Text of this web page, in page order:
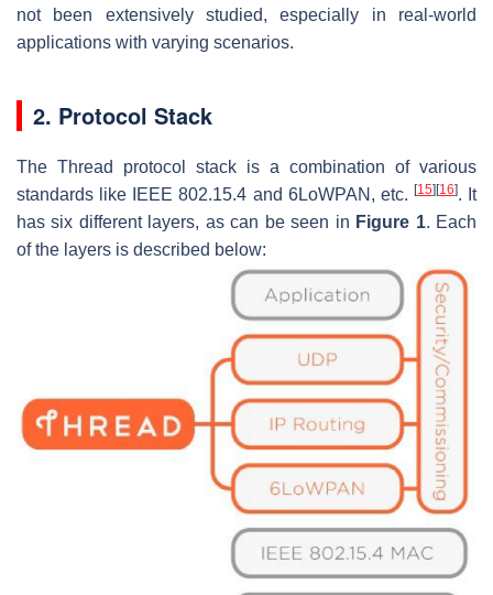
not been extensively studied, especially in real-world
applications with varying scenarios.
2. Protocol Stack
The Thread protocol stack is a combination of various
standards like IEEE 802.15.4 and 6LoWPAN, etc. [15] [16]. It
has six different layers, as can be seen in Figure 1. Each
of the layers is described below: